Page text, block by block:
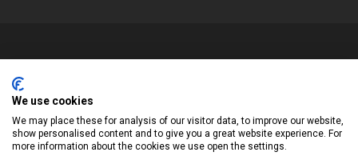
Widescope – Town & Parish council website design support
We use cookies
We may place these for analysis of our visitor data, to improve our website,
show personalised content and to give you a great website experience. For
more information about the cookies we use open the settings.